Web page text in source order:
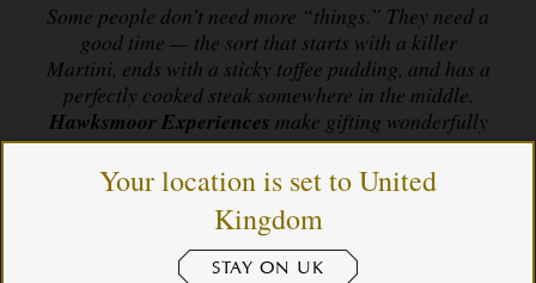
Some people don’t need more “things.” They need a
good time — the sort that starts with a killer
Martini, ends with a sticky toffee pudding, and has a
perfectly cooked steak somewhere in the middle.
Hawksmoor Experiences make gifting wonderfully
easy: a way to give someone you love a night (or
day) they’ll actually remember.
For birthdays, anniversaries, “thank yous”, “sorrys”,
Your location is set to United
Kingdom
STAY ON UK